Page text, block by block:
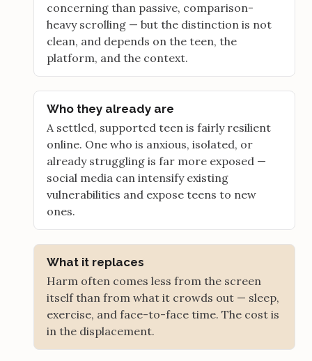
concerning than passive, comparison-
heavy scrolling — but the distinction is not
clean, and depends on the teen, the
platform, and the context.
Who they already are
A settled, supported teen is fairly resilient
online. One who is anxious, isolated, or
already struggling is far more exposed —
social media can intensify existing
vulnerabilities and expose teens to new
ones.
What it replaces
Harm often comes less from the screen
itself than from what it crowds out — sleep,
exercise, and face-to-face time. The cost is
in the displacement.